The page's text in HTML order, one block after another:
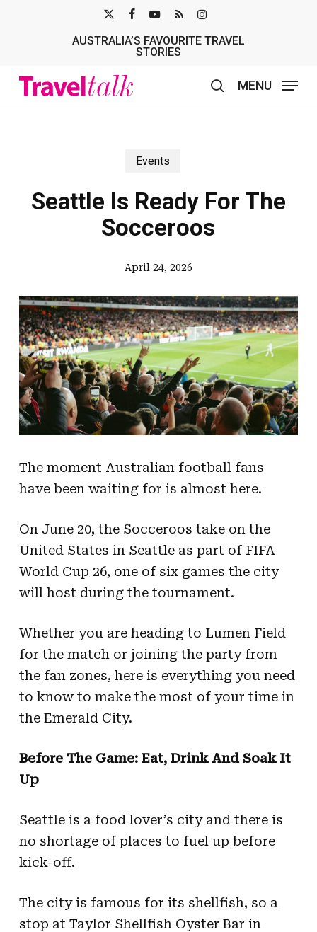
TWITTER
AUSTRALIA’S FAVOURITE TRAVEL
STORIES
MENU
Events
Seattle Is Ready For The
Socceroos
April 24, 2026
The moment Australian football fans
have been waiting for is almost here.
On June 20, the Socceroos take on the
United States in Seattle as part of FIFA
World Cup 26, one of six games the city
will host during the tournament.
Whether you are heading to Lumen Field
for the match or joining the party from
the fan zones, here is everything you need
to know to make the most of your time in
the Emerald City.
Before The Game: Eat, Drink And Soak It
Up
Seattle is a food lover’s city and there is
no shortage of places to fuel up before
kick-off.
The city is famous for its shellfish, so a
stop at Taylor Shellfish Oyster Bar in